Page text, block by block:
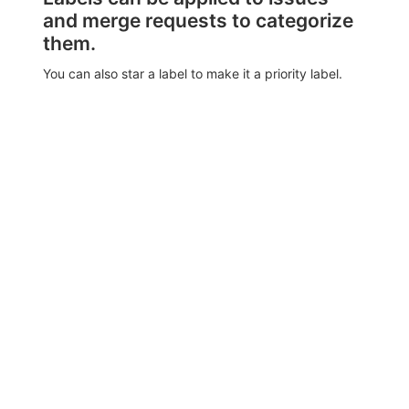
and merge requests to categorize
them.
You can also star a label to make it a priority label.